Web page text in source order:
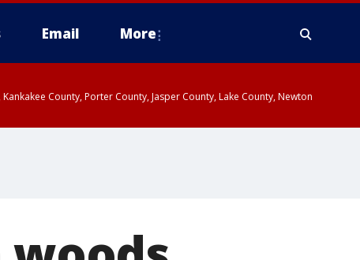
Email More
County, Porter County, Jasper County, Lake County, Newton